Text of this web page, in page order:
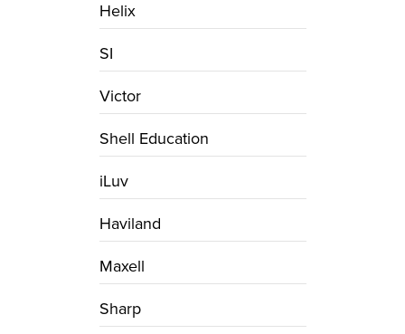
Helix
SI
Victor
Shell Education
iLuv
Haviland
Maxell
Sharp